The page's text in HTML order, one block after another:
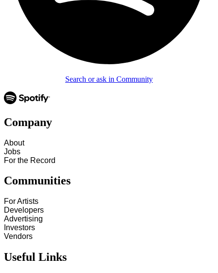
Search or ask in Community
Company
About
Jobs
For the Record
Communities
For Artists
Developers
Advertising
Investors
Vendors
Useful Links